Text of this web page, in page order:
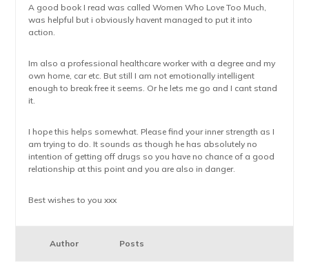
A good book I read was called Women Who Love Too Much,
was helpful but i obviously havent managed to put it into
action.
Im also a professional healthcare worker with a degree and my
own home, car etc. But still I am not emotionally intelligent
enough to break free it seems. Or he lets me go and I cant stand
it.
I hope this helps somewhat. Please find your inner strength as I
am trying to do. It sounds as though he has absolutely no
intention of getting off drugs so you have no chance of a good
relationship at this point and you are also in danger.
Best wishes to you xxx
Author Posts